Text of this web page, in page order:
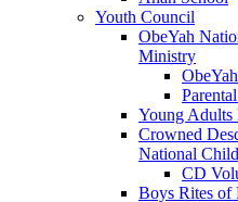
Youth Council
ObeYah
Ministry
Young Adults
Crowned
National
CD
Boys Rites of